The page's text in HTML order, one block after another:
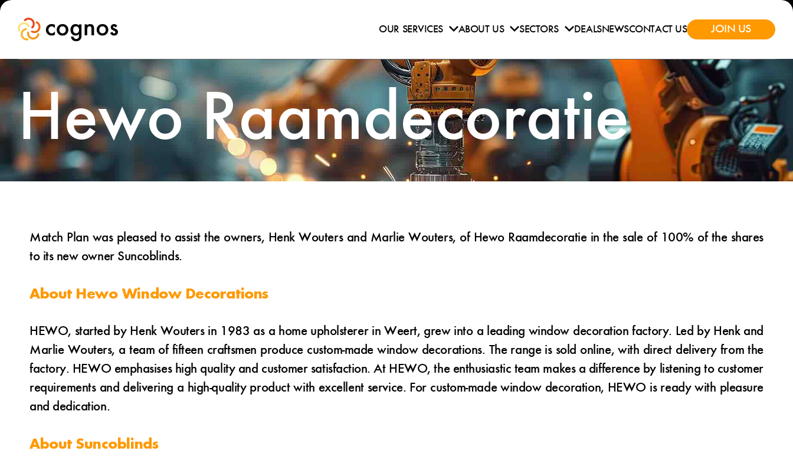
OUR SERVICES ABOUT US SECTORS DEALSNEWSCONTACT US JOIN US
Hewo Raamdecoratie
Match Plan was pleased to assist the owners, Henk Wouters and Marlie Wouters, of Hewo Raamdecoratie in the sale of 100% of the shares
to its new owner Suncoblinds.
About Hewo Window Decorations
HEWO, started by Henk Wouters in 1983 as a home upholsterer in Weert, grew into a leading window decoration factory. Led by Henk and
Marlie Wouters, a team of fifteen craftsmen produce custom-made window decorations. The range is sold online, with direct delivery from the
factory. HEWO emphasises high quality and customer satisfaction. At HEWO, the enthusiastic team makes a difference by listening to customer
requirements and delivering a high-quality product with excellent service. For custom-made window decoration, HEWO is ready with pleasure
and dedication.
About Suncoblinds